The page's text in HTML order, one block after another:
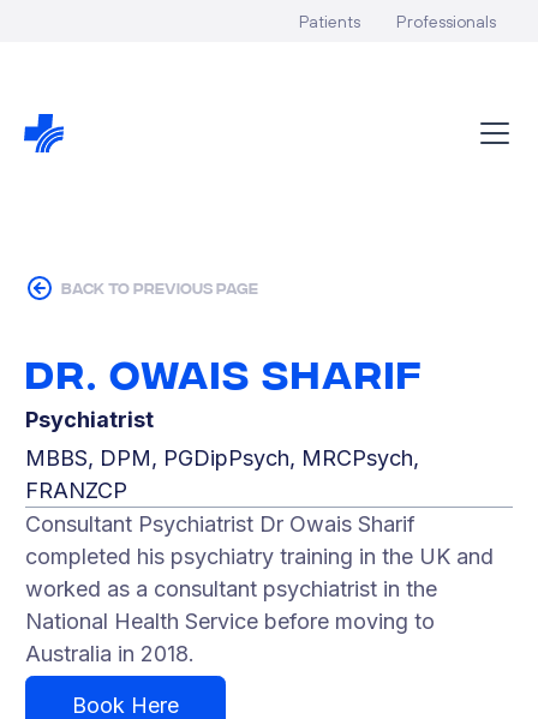
Patients Professionals
back to previous page
Dr. Owais Sharif
Psychiatrist
MBBS, DPM, PGDipPsych, MRCPsych,
FRANZCP
Consultant Psychiatrist Dr Owais Sharif
completed his psychiatry training in the UK and
worked as a consultant psychiatrist in the
National Health Service before moving to
Australia in 2018.
Book Here